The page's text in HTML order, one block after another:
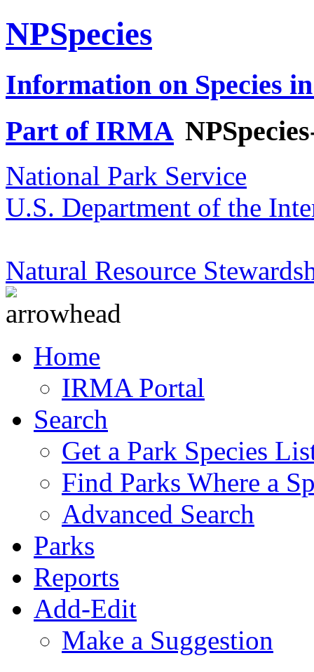
NPSpecies
Information on Species
Part of IRMA
National Park Service
U.S. Department of the
Natural Resource
Home
IRMA Portal
Search
Get a Park Species
Find Parks Where a
Advanced Search
Parks
Reports
Add-Edit
Make a Suggestion